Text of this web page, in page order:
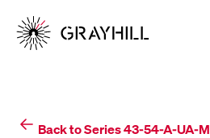
content
Back to Series 43-54-A-UA-M